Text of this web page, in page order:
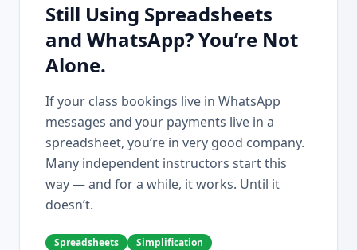
Still Using Spreadsheets
and WhatsApp? You’re Not
Alone.
If your class bookings live in WhatsApp
messages and your payments live in a
spreadsheet, you’re in very good company.
Many independent instructors start this
way — and for a while, it works. Until it
doesn’t.
Spreadsheets Simplification